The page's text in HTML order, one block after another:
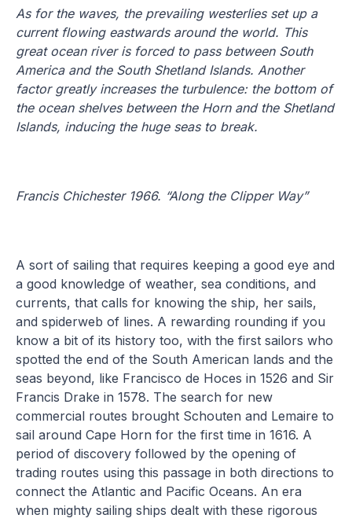
As for the waves, the prevailing westerlies set up a
current flowing eastwards around the world. This
great ocean river is forced to pass between South
America and the South Shetland Islands. Another
factor greatly increases the turbulence: the bottom of
the ocean shelves between the Horn and the Shetland
Islands, inducing the huge seas to break.
Francis Chichester 1966. “Along the Clipper Way”
A sort of sailing that requires keeping a good eye and
a good knowledge of weather, sea conditions, and
currents, that calls for knowing the ship, her sails,
and spiderweb of lines. A rewarding rounding if you
know a bit of its history too, with the first sailors who
spotted the end of the South American lands and the
seas beyond, like Francisco de Hoces in 1526 and Sir
Francis Drake in 1578. The search for new
commercial routes brought Schouten and Lemaire to
sail around Cape Horn for the first time in 1616. A
period of discovery followed by the opening of
trading routes using this passage in both directions to
connect the Atlantic and Pacific Oceans. An era
when mighty sailing ships dealt with these rigorous